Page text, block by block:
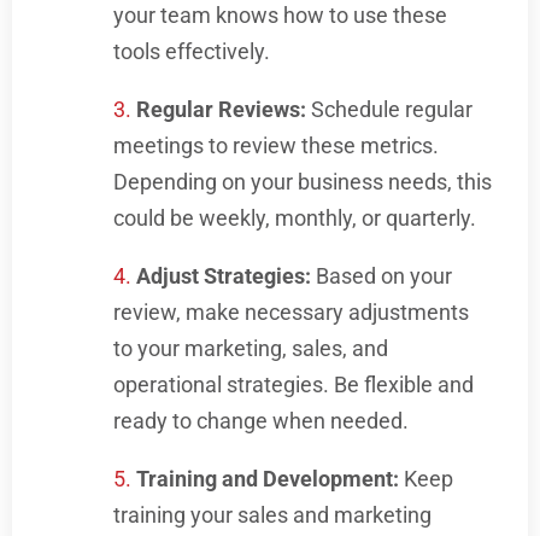
your team knows how to use these
tools effectively.
Regular Reviews: Schedule regular
meetings to review these metrics.
Depending on your business needs, this
could be weekly, monthly, or quarterly.
Adjust Strategies: Based on your
review, make necessary adjustments
to your marketing, sales, and
operational strategies. Be flexible and
ready to change when needed.
Training and Development: Keep
training your sales and marketing